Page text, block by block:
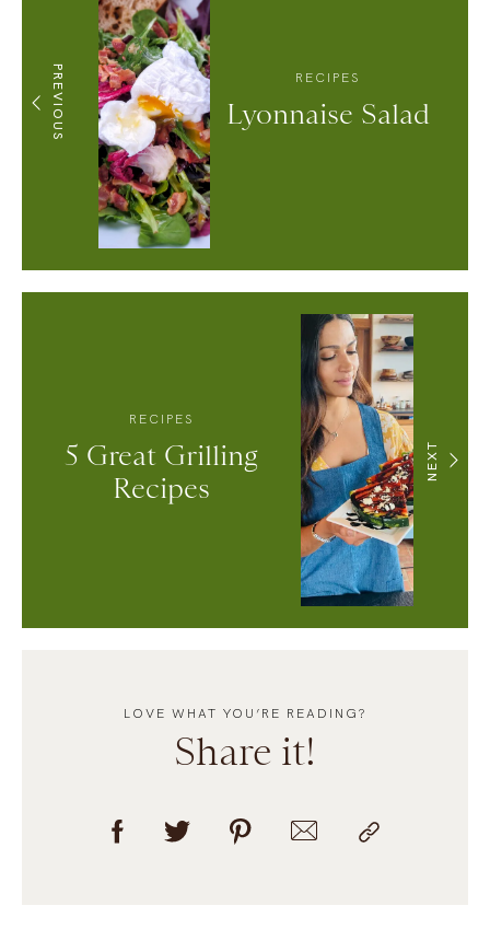
PREVIOUS RECIPES
Lyonnaise Salad
LOVE WHAT YOU’RE READING?
Share it!
NEXT
RECIPES
5 Great Grilling
Recipes